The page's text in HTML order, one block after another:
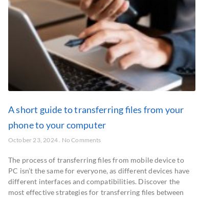
A short guide to transferring files from your
phone to your computer
October 23, 2024 No Comments
The process of transferring files from mobile device to
PC isn’t the same for everyone, as different devices have
different interfaces and compatibilities. Discover the
most effective strategies for transferring files between